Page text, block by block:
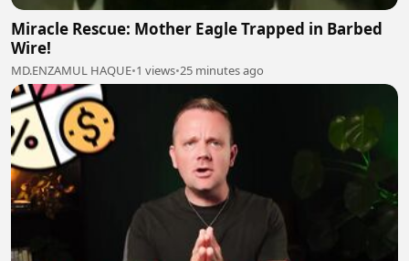
Miracle Rescue: Mother Eagle Trapped in Barbed
Wire!
MD.ENZAMUL HAQUE•1 views•25 minutes ago